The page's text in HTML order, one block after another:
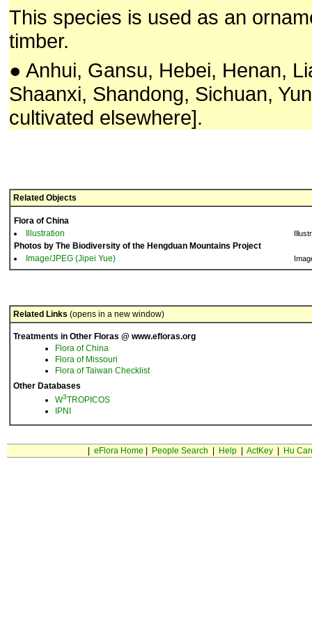
This species is used as an
timber.
● Anhui, Gansu, Hebei, Henan,
Shaanxi, Shandong, Sichuan,
cultivated elsewhere].
Related Objects
Flora of China
Illustration
Photos by The Biodiversity of the Hengduan Mountains Project
Image/JPEG (Jipei Yue)
Related Links (opens in a new window)
Treatments in Other Floras @ www.efloras.org
Flora of China
Flora of Missouri
Flora of Taiwan Checklist
Other Databases
W3TROPICOS
IPNI
eFlora Home People Search Help| ActKey| Hu